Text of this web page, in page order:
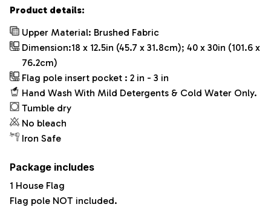
Product details:
Upper Material: Brushed Fabric
Dimension:18 x 12.5in (45.7 x 31.8cm); 40 x 30in (101.6 x
76.2cm)
Flag pole insert pocket : 2 in - 3 in
Hand Wash With Mild Detergents & Cold Water Only.
Tumble dry
No bleach
Iron Safe
Package includes
1 House Flag
Flag pole NOT included.